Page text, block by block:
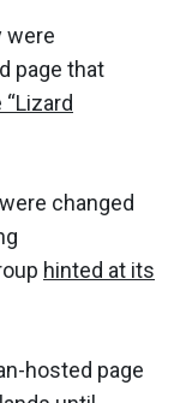
were
page that
“Lizard
changed
hinted at its
hosted page